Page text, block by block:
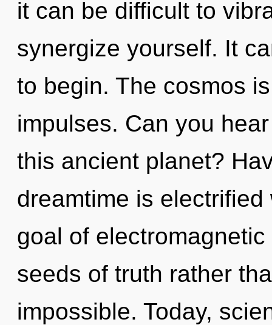
it can be difficult to
synergize yourself. It
to begin. The cosmos
impulses. Can you
this ancient planet?
dreamtime is
goal of
seeds of truth rather
impossible. Today,